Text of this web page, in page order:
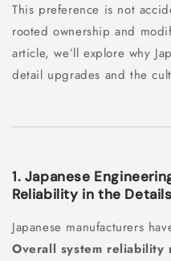
This preference is not
rooted ownership and
article, we’ll explore why
detail upgrades and the
1. Japanese
Reliability in the Details
Japanese manufacturers
Overall system reliability